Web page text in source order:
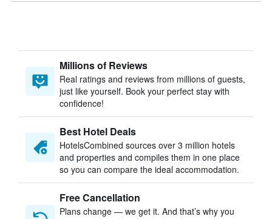
Millions of Reviews
Real ratings and reviews from millions of guests,
just like yourself. Book your perfect stay with
confidence!
Best Hotel Deals
HotelsCombined sources over 3 million hotels
and properties and compiles them in one place
so you can compare the ideal accommodation.
Free Cancellation
Plans change — we get it. And that’s why you